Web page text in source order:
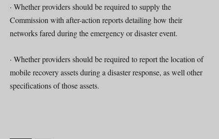
· Whether providers should be required to supply the
Commission with after-action reports detailing how their
networks fared during the emergency or disaster event.
· Whether providers should be required to report the location of
mobile recovery assets during a disaster response, as well other
specifications of those assets.